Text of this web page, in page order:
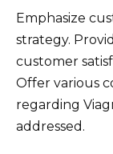
Emphasize
strategy.
customer
Offer various
regarding
addressed.